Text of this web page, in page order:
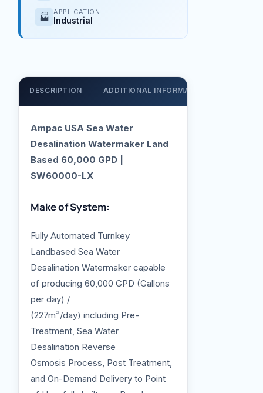
🏭 APPLICATION
Industrial
DESCRIPTION ADDITIONAL INFORMATION
Ampac USA Sea Water
Desalination Watermaker Land
Based 60,000 GPD |
SW60000-LX
Make of System:
Fully Automated Turnkey
Landbased Sea Water
Desalination Watermaker capable
of producing 60,000 GPD (Gallons
per day) /
(227m³/day) including Pre-
Treatment, Sea Water
Desalination Reverse
Osmosis Process, Post Treatment,
and On-Demand Delivery to Point